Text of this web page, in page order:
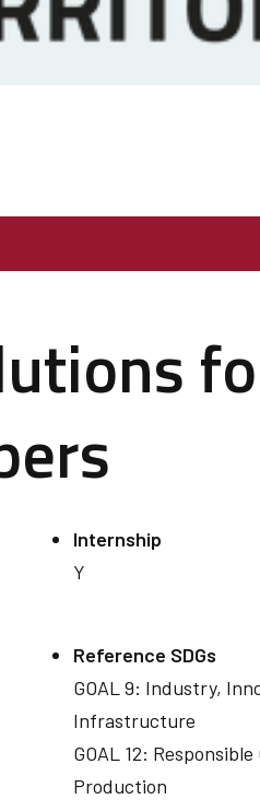
Internship
Y
Reference SDGs
GOAL 9: Industry,
Infrastructure
GOAL 12:
Production